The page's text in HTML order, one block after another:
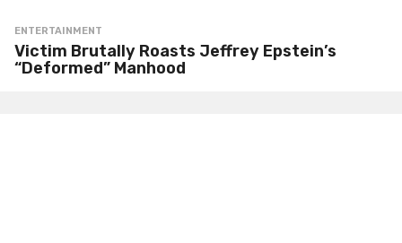
ENTERTAINMENT
Victim Brutally Roasts Jeffrey Epstein’s
“Deformed” Manhood